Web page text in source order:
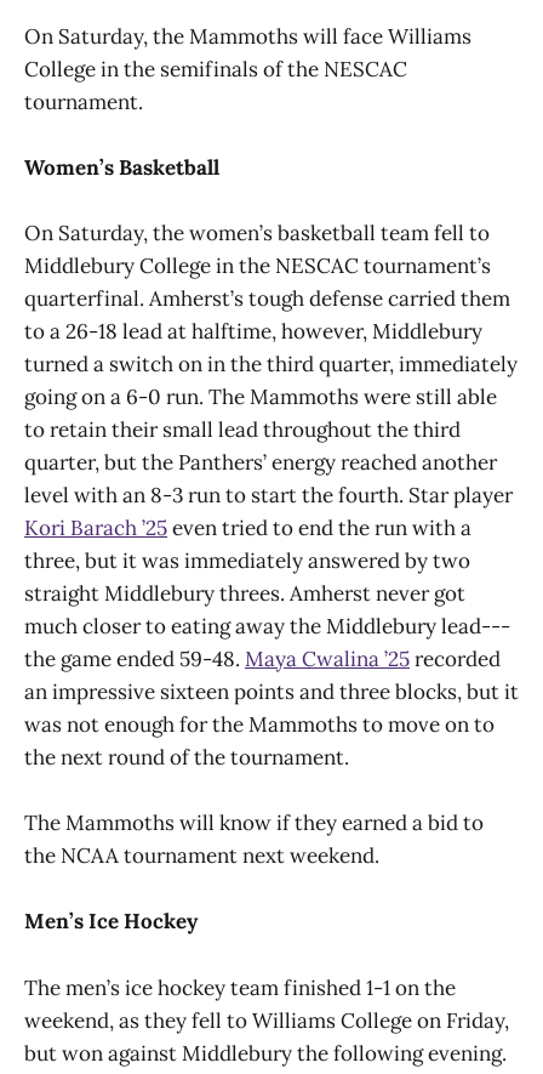
On Saturday, the Mammoths will face Williams
College in the semifinals of the NESCAC
tournament.
Women’s Basketball
On Saturday, the women’s basketball team fell to
Middlebury College in the NESCAC tournament’s
quarterfinal. Amherst’s tough defense carried them
to a 26-18 lead at halftime, however, Middlebury
turned a switch on in the third quarter, immediately
going on a 6-0 run. The Mammoths were still able
to retain their small lead throughout the third
quarter, but the Panthers’ energy reached another
level with an 8-3 run to start the fourth. Star player
Kori Barach ’25even tried to end the run with a
three, but it was immediately answered by two
straight Middlebury threes. Amherst never got
much closer to eating away the Middlebury lead---
the game ended 59-48. Maya Cwalina ’25recorded
an impressive sixteen points and three blocks, but it
was not enough for the Mammoths to move on to
the next round of the tournament.
The Mammoths will know if they earned a bid to
the NCAA tournament next weekend.
Men’s Ice Hockey
The men’s ice hockey team finished 1-1 on the
weekend, as they fell to Williams College on Friday,
but won against Middlebury the following evening.